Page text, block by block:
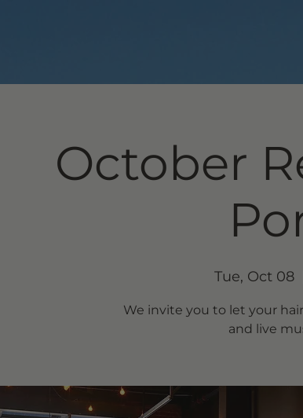
October
Tue, Oct 08
We invite you to let your
and live